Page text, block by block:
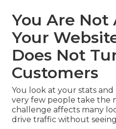
You Are Not
Your
Does Not
Customers
You look at your stats
very few people take the
challenge affects many
drive traffic without